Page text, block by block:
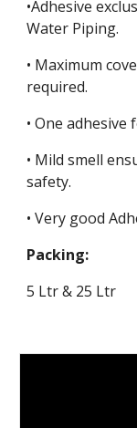
•Adhesive
Water Piping.
• Maximum
required.
• One
• Mild smell
safety.
• Very good
Packing:
5 Ltr & 25 Ltr